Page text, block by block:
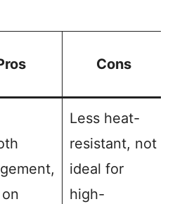
Cons
Less heat-
resistant, not
ideal for
high-